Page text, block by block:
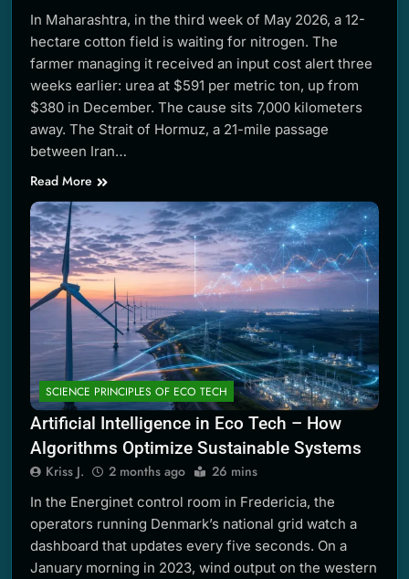
In Maharashtra, in the third week of May 2026, a 12-
hectare cotton field is waiting for nitrogen. The
farmer managing it received an input cost alert three
weeks earlier: urea at $591 per metric ton, up from
$380 in December. The cause sits 7,000 kilometers
away. The Strait of Hormuz, a 21-mile passage
between Iran…
Read More
SCIENCE PRINCIPLES OF ECO TECH
Artificial Intelligence in Eco Tech – How
Algorithms Optimize Sustainable Systems
Kriss J. 2 months ago 26 mins
In the Energinet control room in Fredericia, the
operators running Denmark’s national grid watch a
dashboard that updates every five seconds. On a
January morning in 2023, wind output on the western